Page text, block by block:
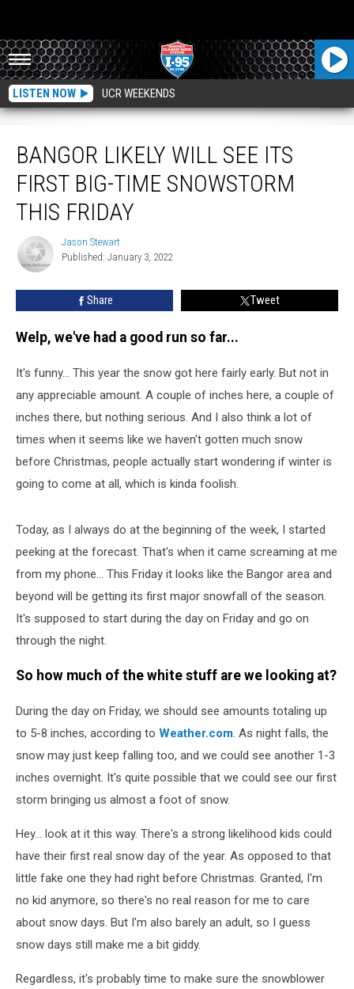
LISTEN NOW UCR WEEKENDS
BANGOR LIKELY WILL SEE ITS
FIRST BIG-TIME SNOWSTORM
THIS FRIDAY
Jason
Stewart
Jason Stewart
Published: January 3, 2022
Share Tweet
Welp, we've had a good run so far...
It's funny... This year the snow got here fairly early. But not in
any appreciable amount. A couple of inches here, a couple of
inches there, but nothing serious. And I also think a lot of
times when it seems like we haven't gotten much snow
before Christmas, people actually start wondering if winter is
going to come at all, which is kinda foolish.
Today, as I always do at the beginning of the week, I started
peeking at the forecast. That's when it came screaming at me
from my phone... This Friday it looks like the Bangor area and
beyond will be getting its first major snowfall of the season.
It's supposed to start during the day on Friday and go on
through the night.
So how much of the white stuff are we looking at?
During the day on Friday, we should see amounts totaling up
to 5-8 inches, according to Weather.com. As night falls, the
snow may just keep falling too, and we could see another 1-3
inches overnight. It's quite possible that we could see our first
storm bringing us almost a foot of snow.
Hey... look at it this way. There's a strong likelihood kids could
have their first real snow day of the year. As opposed to that
little fake one they had right before Christmas. Granted, I'm
no kid anymore, so there's no real reason for me to care
about snow days. But I'm also barely an adult, so I guess
snow days still make me a bit giddy.
Regardless, it's probably time to make sure the snowblower